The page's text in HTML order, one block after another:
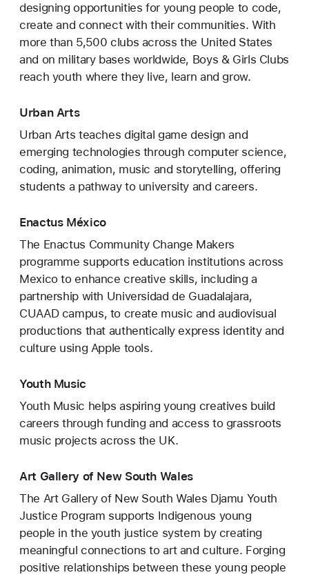
designing opportunities for young people to code,
create and connect with their communities. With
more than 5,500 clubs across the United States
and on military bases worldwide, Boys & Girls Clubs
reach youth where they live, learn and grow.
Urban Arts
Urban Arts teaches digital game design and
emerging technologies through computer science,
coding, animation, music and storytelling, offering
students a pathway to university and careers.
Enactus México
The Enactus Community Change Makers
programme supports education institutions across
Mexico to enhance creative skills, including a
partnership with Universidad de Guadalajara,
CUAAD campus, to create music and audiovisual
productions that authentically express identity and
culture using Apple tools.
Youth Music
Youth Music helps aspiring young creatives build
careers through funding and access to grassroots
music projects across the UK.
Art Gallery of New South Wales
The Art Gallery of New South Wales Djamu Youth
Justice Program supports Indigenous young
people in the youth justice system by creating
meaningful connections to art and culture. Forging
positive relationships between these young people